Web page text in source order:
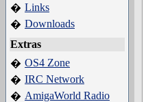
� Links
� Downloads
Extras
� OS4 Zone
� IRC Network
� AmigaWorld Radio